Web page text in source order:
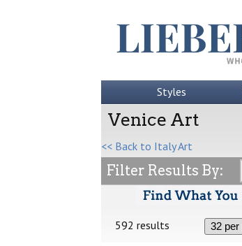
Styles
Venice Art
<< Back to Italy Art
Filter Results By:
592 results